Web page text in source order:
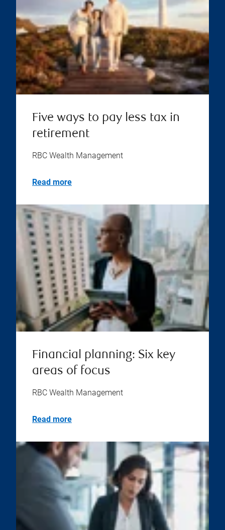
Five ways to pay less tax in
retirement
RBC Wealth Management
Read more
Financial planning: Six key
areas of focus
RBC Wealth Management
Read more